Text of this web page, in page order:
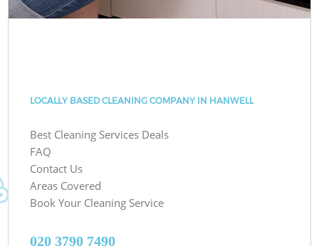
LOCALLY BASED CLEANING COMPANY IN HANWELL
Best Cleaning Services Deals
FAQ
Contact Us
Areas Covered
Book Your Cleaning Service
‎020 3790 7490